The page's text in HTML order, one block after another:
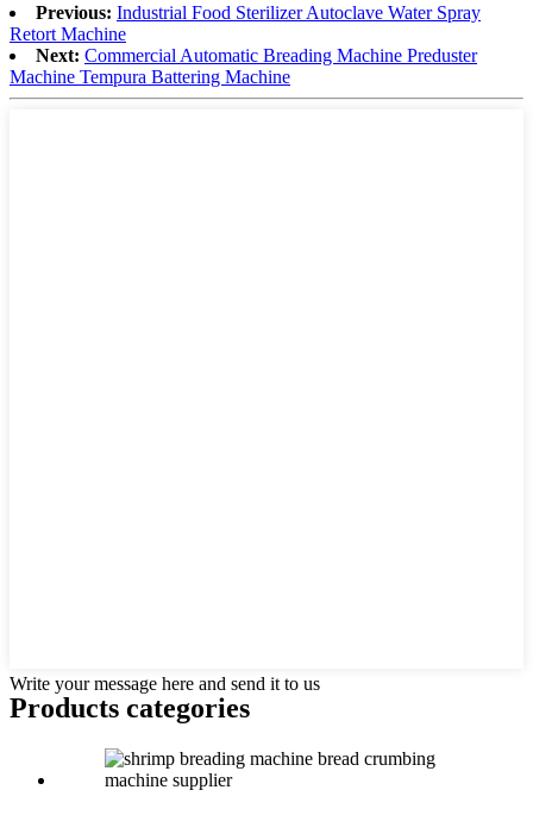
Previous: Industrial Food Sterilizer Autoclave Water Spray
Retort Machine
Next: Commercial Automatic Breading Machine Preduster
Machine Tempura Battering Machine
Write your message here and send it to us
Products categories